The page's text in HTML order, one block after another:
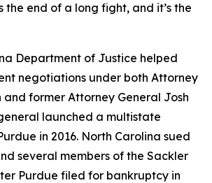
the end of a long fight, and it’s the
Department of Justice helped
negotiations under both Attorney
and former Attorney General Josh
launched a multistate
in 2016. North Carolina sued
several members of the Sackler
Purdue filed for bankruptcy in